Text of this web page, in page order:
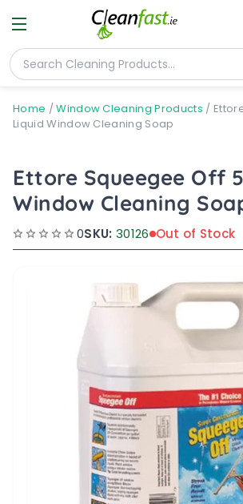
Home /Window Cleaning Products /
Liquid Window Cleaning Soap
Ettore Squeegee Off
Window Cleaning
0SKU: 30126 Out of Stock